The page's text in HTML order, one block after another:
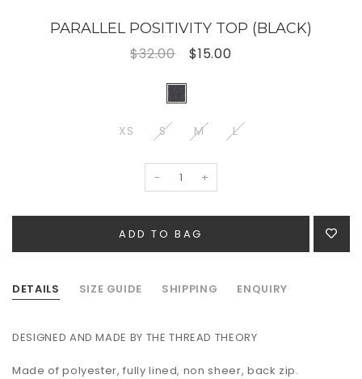
PARALLEL POSITIVITY TOP (BLACK)
$32.00 $15.00
XS S M L
- +
DETAILS SIZE GUIDE SHIPPING ENQUIRY
DESIGNED AND MADE BY THE THREAD THEORY
Made of polyester, fully lined, non sheer, back zip.